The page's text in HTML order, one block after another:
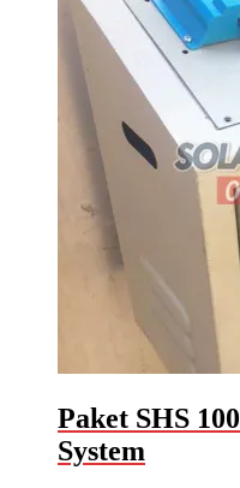
Paket SHS
System